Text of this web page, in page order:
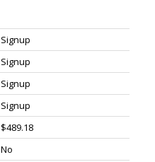
Signup
Signup
Signup
Signup
$489.18
No